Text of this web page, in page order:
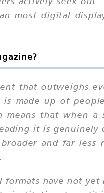
most digital
that outweighs
is made up of
that when a
it is
and far less
formats have not